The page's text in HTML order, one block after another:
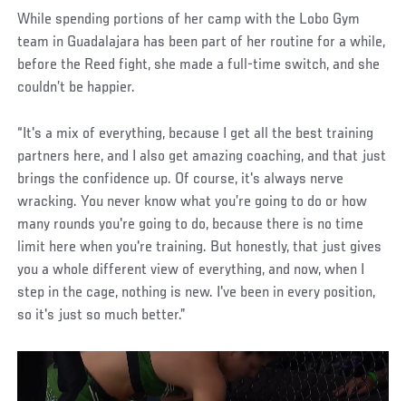
While spending portions of her camp with the Lobo Gym
team in Guadalajara has been part of her routine for a while,
before the Reed fight, she made a full-time switch, and she
couldn’t be happier.
“It's a mix of everything, because I get all the best training
partners here, and I also get amazing coaching, and that just
brings the confidence up. Of course, it's always nerve
wracking. You never know what you’re going to do or how
many rounds you're going to do, because there is no time
limit here when you're training. But honestly, that just gives
you a whole different view of everything, and now, when I
step in the cage, nothing is new. I've been in every position,
so it's just so much better.”